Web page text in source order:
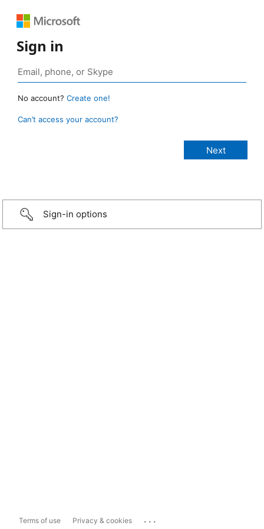
Sign in
No account? Create one!
Can’t access your account?
Sign-in options
Terms of use Privacy & cookies ...